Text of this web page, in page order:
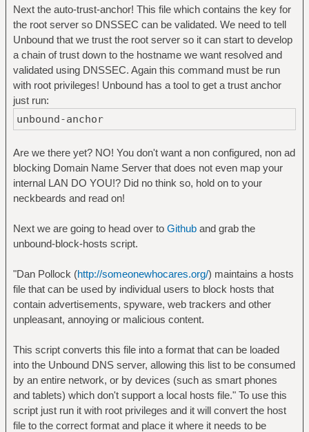
Next the auto-trust-anchor! This file which contains the key for
the root server so DNSSEC can be validated. We need to tell
Unbound that we trust the root server so it can start to develop
a chain of trust down to the hostname we want resolved and
validated using DNSSEC. Again this command must be run
with root privileges! Unbound has a tool to get a trust anchor
just run:
unbound-anchor
Are we there yet? NO! You don't want a non configured, non ad
blocking Domain Name Server that does not even map your
internal LAN DO YOU!? Did no think so, hold on to your
neckbeards and read on!
Next we are going to head over to Githuband grab the
unbound-block-hosts script.
"Dan Pollock (http://someonewhocares.org/) maintains a hosts
file that can be used by individual users to block hosts that
contain advertisements, spyware, web trackers and other
unpleasant, annoying or malicious content.
This script converts this file into a format that can be loaded
into the Unbound DNS server, allowing this list to be consumed
by an entire network, or by devices (such as smart phones
and tablets) which don't support a local hosts file." To use this
script just run it with root privileges and it will convert the host
file to the correct format and place it where it needs to be